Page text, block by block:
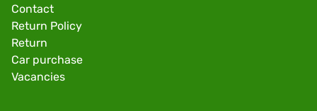
Contact
Return Policy
Return
Car purchase
Vacancies